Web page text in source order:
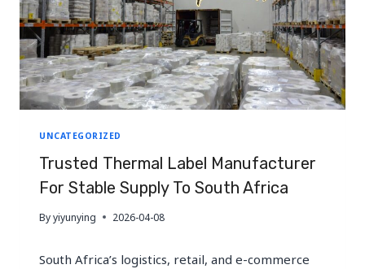
UNCATEGORIZED
Trusted Thermal Label Manufacturer
For Stable Supply To South Africa
Byyiyunying 2026-04-08
South Africa’s logistics, retail, and e-commerce